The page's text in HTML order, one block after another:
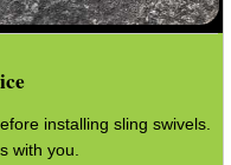
installing sling swivels.
with you.